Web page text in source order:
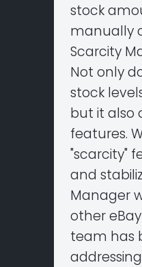
stock
manually
Scarcity
Not only
stock
but it also
features.
"scarcity"
and
Manager
other
team has